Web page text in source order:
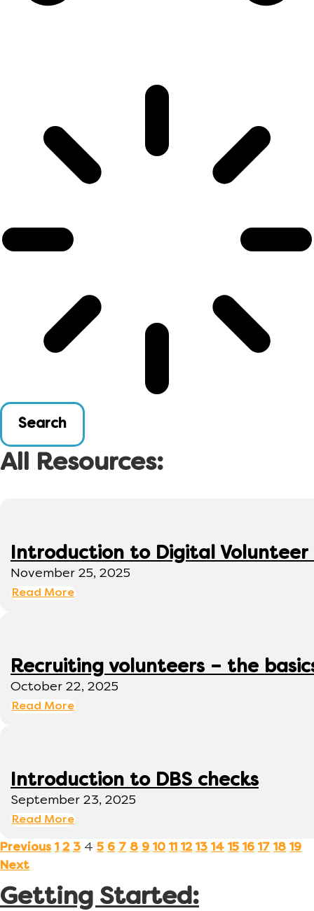
Search
All Resources:
Introduction to Digital Volunteer
November 25, 2025
Read More
Recruiting volunteers – the
October 22, 2025
Read More
Introduction to DBS checks
September 23, 2025
Read More
Previous 1 2 3 4 5 6 7 8 9 10 11 12 13 14 15 16 17 18 19
Next
Getting Started: